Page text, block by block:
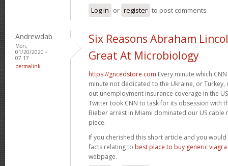
Log in or register to post comments
Andrewdab
Mon,
01/20/2020 -
07:17
permalink
Six Reasons Abraham
Great At Microbiology
https://gncedstore.com Every minute which
minute not dedicated to the Ukraine, or
out unemployment insurance coverage in the
Twitter took CNN to task for its obsession with
Bieber arrest in Miami dominated our US cable
piece.
If you cherished this short article and you
facts relating to best place to buy generic viagra
webpage.